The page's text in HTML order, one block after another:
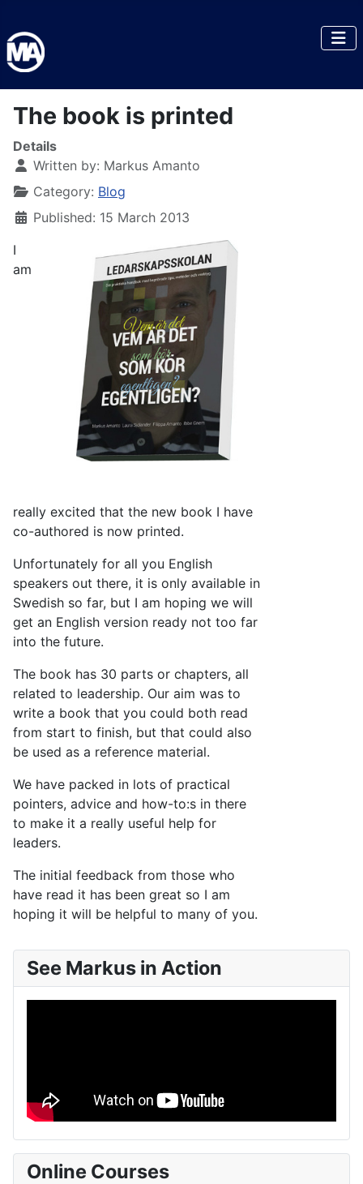
The book is printed
Details
Written by: Markus Amanto
Category: Blog
Published: 15 March 2013
I
am
really excited that the new book I have
co-authored is now printed.
Unfortunately for all you English
speakers out there, it is only available in
Swedish so far, but I am hoping we will
get an English version ready not too far
into the future.
The book has 30 parts or chapters, all
related to leadership. Our aim was to
write a book that you could both read
from start to finish, but that could also
be used as a reference material.
We have packed in lots of practical
pointers, advice and how-to:s in there
to make it a really useful help for
leaders.
The initial feedback from those who
have read it has been great so I am
hoping it will be helpful to many of you.
See Markus in Action
Online Courses